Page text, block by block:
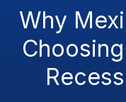
Why